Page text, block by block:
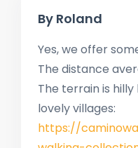
By Roland
Yes, we offer
The distance
The terrain is
lovely villages:
https://